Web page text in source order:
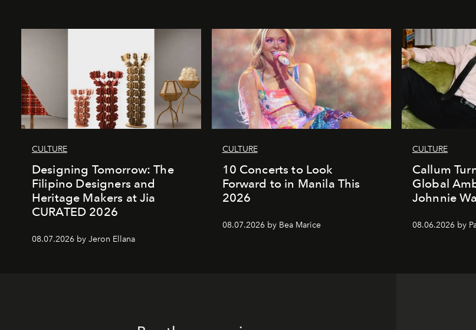
CULTURE
Designing Tomorrow: The
Filipino Designers and
Heritage Makers at Jia
CURATED 2026
08.07.2026 by Jeron Ellana
CULTURE
10 Concerts to Look
Forward to in Manila This
2026
08.07.2026 by Bea Marice
CULTURE
Callum
Global
Johnnie
08.06.2026 by